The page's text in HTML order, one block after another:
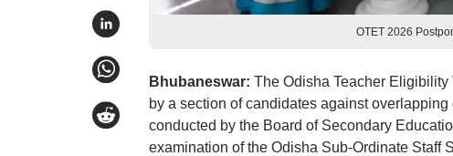
OTET 2026
Bhubaneswar: The Odisha Teacher
by a section of candidates against
conducted by the Board of Secondary
examination of the Odisha Sub-Ordinate Staff